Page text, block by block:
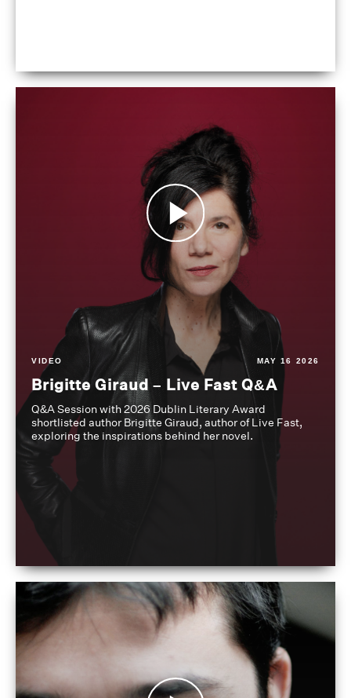
VIDEO MAY 16 2026
Brigitte Giraud – Live Fast Q&A
Q&A Session with 2026 Dublin Literary Award
shortlisted author Brigitte Giraud, author of Live Fast,
exploring the inspirations behind her novel.